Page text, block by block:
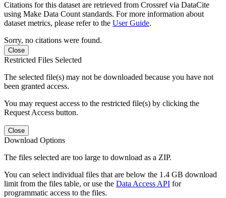
Citations for this dataset are retrieved from Crossref via DataCite
using Make Data Count standards. For more information about
dataset metrics, please refer to the User Guide.
Sorry, no citations were found.
Close
Restricted Files Selected
The selected file(s) may not be downloaded because you have not
been granted access.
You may request access to the restricted file(s) by clicking the
Request Access button.
Close
Download Options
The files selected are too large to download as a ZIP.
You can select individual files that are below the 1.4 GB download
limit from the files table, or use the Data Access API for
programmatic access to the files.